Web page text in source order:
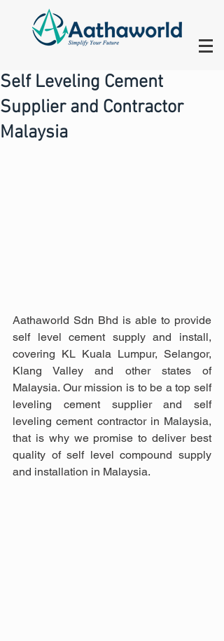
Self Leveling Cement
Supplier and Contractor
Malaysia
Aathaworld Sdn Bhd is able to provide
self level cement supply and install,
covering KL Kuala Lumpur, Selangor,
Klang Valley and other states of
Malaysia. Our mission is to be a top self
leveling cement supplier and self
leveling cement contractor in Malaysia,
that is why we promise to deliver best
quality of self level compound supply
and installation in Malaysia.